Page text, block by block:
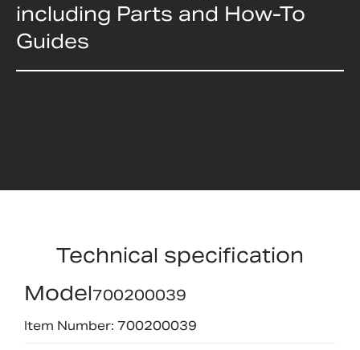
including Parts and How-To
Guides
Technical specification
Model700200039
Item Number: 700200039